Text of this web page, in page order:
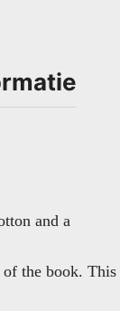
and a
of the book. This